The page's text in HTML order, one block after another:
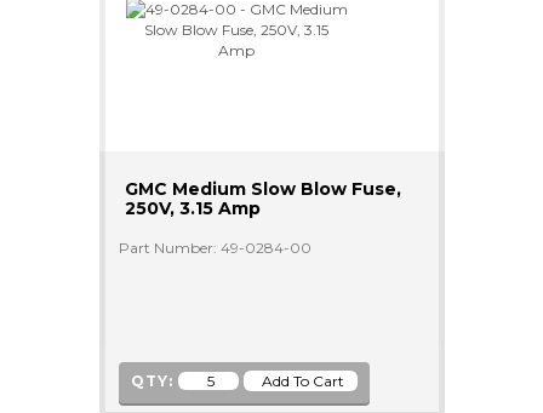
GMC Medium Slow Blow Fuse,
250V, 3.15 Amp
Part Number: 49-0284-00
QTY: